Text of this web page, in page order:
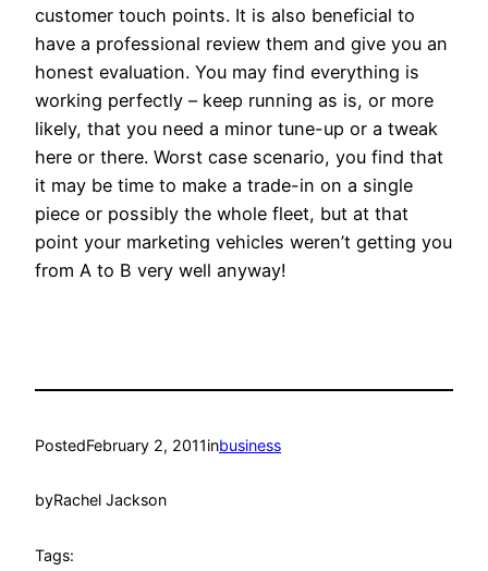
customer touch points. It is also beneficial to
have a professional review them and give you an
honest evaluation. You may find everything is
working perfectly – keep running as is, or more
likely, that you need a minor tune-up or a tweak
here or there. Worst case scenario, you find that
it may be time to make a trade-in on a single
piece or possibly the whole fleet, but at that
point your marketing vehicles weren’t getting you
from A to B very well anyway!
PostedFebruary 2, 2011inbusiness
byRachel Jackson
Tags: